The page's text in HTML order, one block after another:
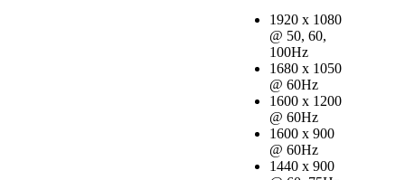
1920 x 1080
@ 50, 60,
100Hz
1680 x 1050
@ 60Hz
1600 x 1200
@ 60Hz
1600 x 900
@ 60Hz
1440 x 900